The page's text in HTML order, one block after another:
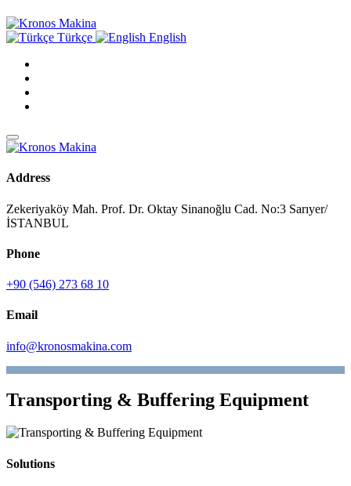
Türkçe English
Address
Zekeriyaköy Mah. Prof. Dr. Oktay Sinanoğlu Cad. No:3 Sarıyer/
İSTANBUL
Phone
+90 (546) 273 68 10
Email
info@kronosmakina.com
Transporting & Buffering Equipment
Solutions